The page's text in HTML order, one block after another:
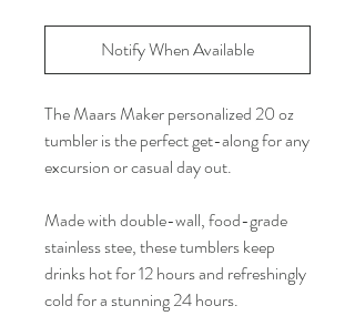
Notify When Available
The Maars Maker personalized 20 oz
tumbler is the perfect get-along for any
excursion or casual day out.
Made with double-wall, food-grade
stainless stee, these tumblers keep
drinks hot for 12 hours and refreshingly
cold for a stunning 24 hours.